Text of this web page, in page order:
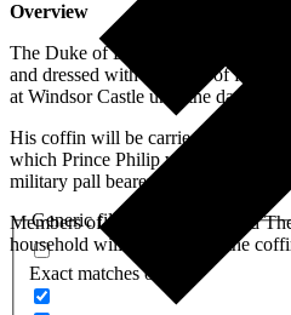
Generic filters
Exact matches only
Overview
The Duke of Edinburgh’s coffin,
and dressed with a wreath of
at Windsor Castle until the day of the
His coffin will be carried from there
which Prince Philip was involved
military pall bearers.
Members of the royal family and
household will walk behind the